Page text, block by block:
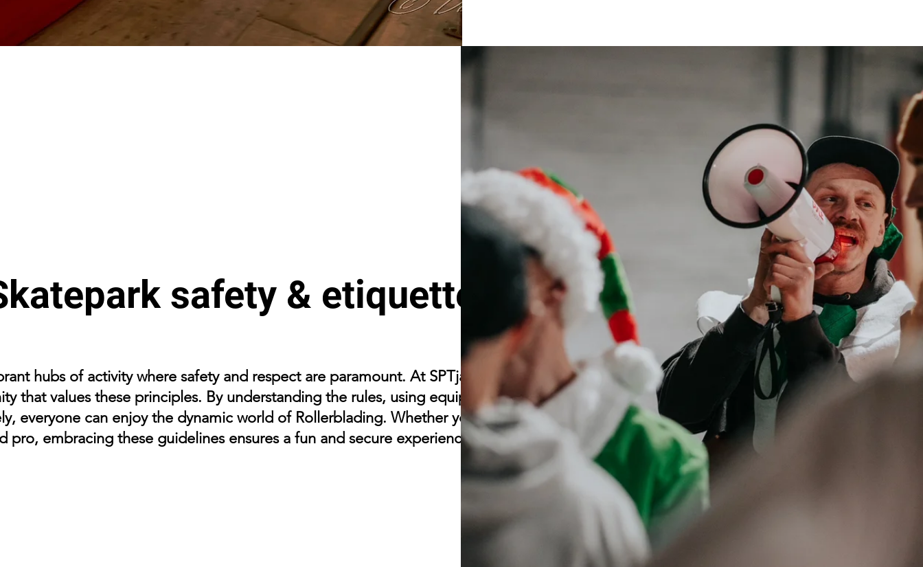
safety & etiquette
hubs of activity where safety and respect are paramount. At SPTjam, the focus is on
that values these principles. By understanding the rules, using equipment correctly, and
everyone can enjoy the dynamic world of Rollerblading. Whether you're a beginner or a
pro, embracing these guidelines ensures a fun and secure experience for all.